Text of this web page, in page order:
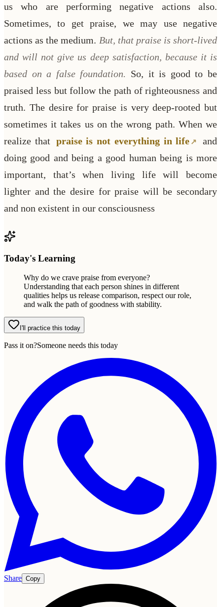
us who are performing negative actions also.
Sometimes, to get praise, we may use negative
actions as the medium. But, that praise is short-lived
and will not give us deep satisfaction, because it is
based on a false foundation. So, it is good to be
praised less but follow the path of righteousness and
truth. The desire for praise is very deep-rooted but
sometimes it takes us on the wrong path. When we
realize that praise is not everything in life
and
doing good and being a good human being is more
important, that’s when living life will become
lighter and the desire for praise will be secondary
and non existent in our consciousness
Today's Learning
Why do we crave praise from everyone?
Understanding that each person shines in different
qualities helps us release comparison, respect our role,
and walk the path of goodness with stability.
I'll practice this today
Pass it on?Someone needs this today
Share Copy